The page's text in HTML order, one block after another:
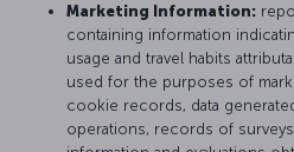
Marketing Information:
containing information
usage and travel habits
used for the purposes of
cookie records, data
operations, records of